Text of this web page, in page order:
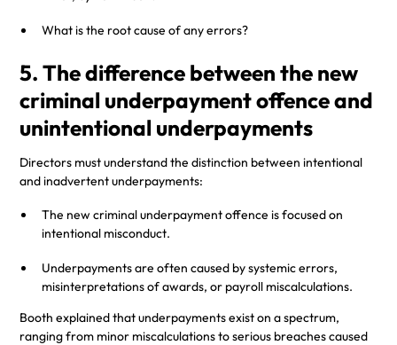
What is the root cause of any errors?
5. The difference between the new
criminal underpayment offence and
unintentional underpayments
Directors must understand the distinction between intentional
and inadvertent underpayments:
The new criminal underpayment offence is focused on
intentional misconduct.
Underpayments are often caused by systemic errors,
misinterpretations of awards, or payroll miscalculations.
Booth explained that underpayments exist on a spectrum,
ranging from minor miscalculations to serious breaches caused